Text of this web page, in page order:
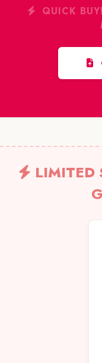
QUICK
LIMITED